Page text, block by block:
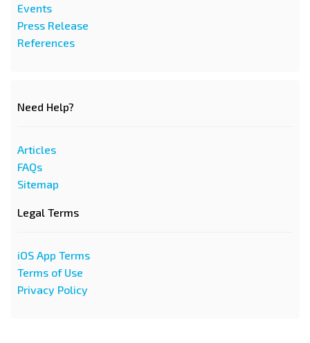
Events
Press Release
References
Need Help?
Articles
FAQs
Sitemap
Legal Terms
iOS App Terms
Terms of Use
Privacy Policy